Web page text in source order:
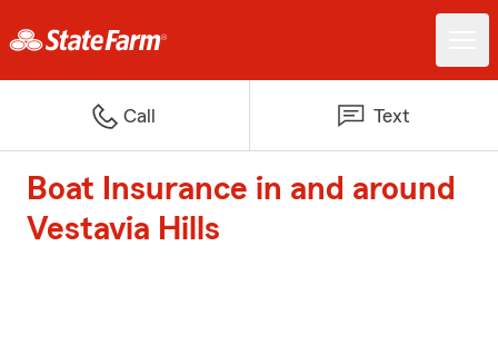
Call Text
Boat Insurance in and around
Vestavia Hills